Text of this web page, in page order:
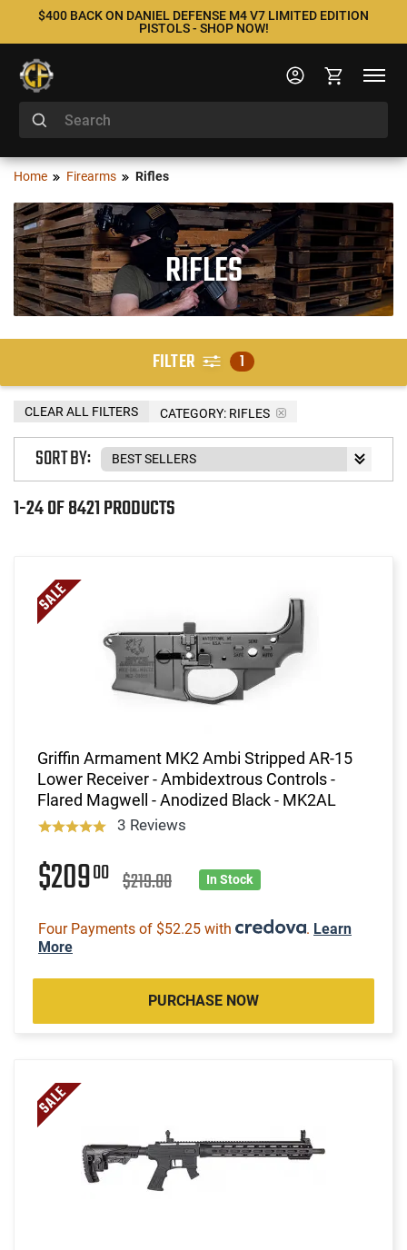
$400 BACK ON DANIEL DEFENSE M4 V7 LIMITED EDITION
PISTOLS - SHOP NOW!
Home Firearms Rifles
RIFLES
FILTER 1
CATEGORY: RIFLES
CLEAR ALL FILTERS
1-24 OF 8421 PRODUCTS
SORT BY:
Griffin Armament MK2 Ambi Stripped AR-15
Lower Receiver - Ambidextrous Controls -
Flared Magwell - Anodized Black - MK2AL
3 Reviews
$20900 $219.00 In Stock
Four Payments of $52.25 with . Learn
More
PURCHASE NOW